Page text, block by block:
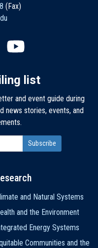
(Fax)
list
and event guide during
news stories, events, and
and Natural Systems
and the Environment
Energy Systems
Communities and the